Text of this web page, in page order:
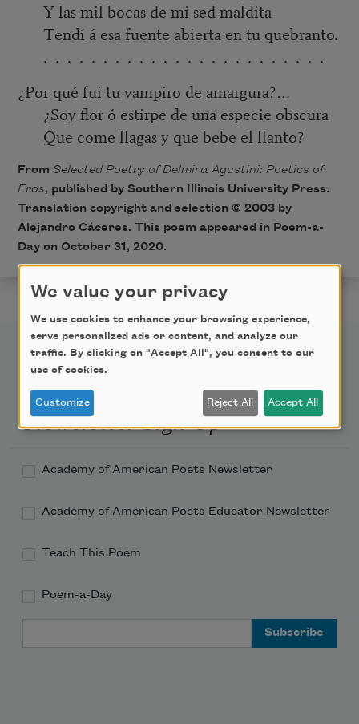
Y las mil bocas de mi sed maldita
Tendí á esa fuente abierta en tu quebranto.
. . . . . . . . . . . . . . . . . . . . . . . .
¿Por qué fui tu vampiro de amargura?…
¿Soy flor ó estirpe de una especie obscura
Que come llagas y que bebe el llanto?
From Selected Poetry of Delmira Agustini: Poetics of
Eros, published by Southern Illinois University Press.
Translation copyright and selection © 2003 by
Alejandro Cáceres. This poem appeared in Poem-a-
Day on October 31, 2020.
Newsletter Sign Up
Academy of American Poets Newsletter
Academy of American Poets Educator Newsletter
Teach This Poem
Poem-a-Day
We value your privacy
We use cookies to enhance your browsing experience,
serve personalized ads or content, and analyze our
traffic. By clicking on "Accept All", you consent to our
use of cookies.
Customize Reject All Accept All